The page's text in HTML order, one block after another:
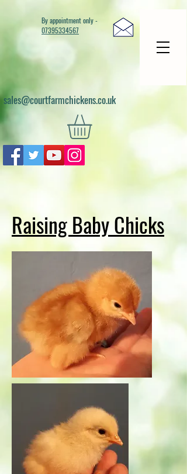
sales@courtfarmchickens.co.uk
By appointment only -
07395334567
Raising Baby Chicks